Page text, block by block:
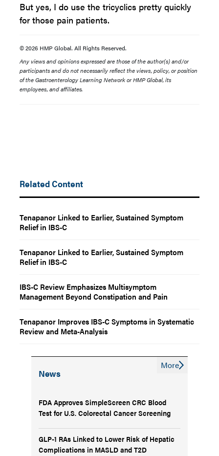
But yes, I do use the tricyclics pretty quickly
for those pain patients.
© 2026 HMP Global. All Rights Reserved.
Any views and opinions expressed are those of the author(s) and/or
participants and do not necessarily reflect the views, policy, or position
of the Gastroenterology Learning Network or HMP Global, its
employees, and affiliates.
Related Content
Tenapanor Linked to Earlier, Sustained Symptom
Relief in IBS-C
Tenapanor Linked to Earlier, Sustained Symptom
Relief in IBS-C
IBS-C Review Emphasizes Multisymptom
Management Beyond Constipation and Pain
Tenapanor Improves IBS-C Symptoms in Systematic
Review and Meta-Analysis
News
FDA Approves SimpleScreen CRC Blood
Test for U.S. Colorectal Cancer Screening
GLP-1 RAs Linked to Lower Risk of Hepatic
Complications in MASLD and T2D
More